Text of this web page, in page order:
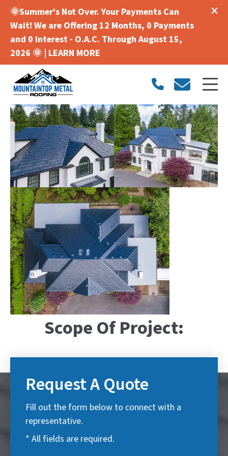
🌞Summer's Not Over. Your Payments Can
Wait! We are Offering 12 Months, 0 Payments
and 0 Interest - O.A.C. Through August 15,
2026 🌞 | LEARN MORE
Scope Of Project:
Request A Quote
Fill out the form below to connect with a
representative.
* All fields are required.